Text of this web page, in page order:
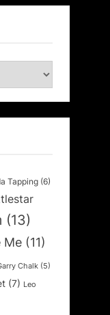
Tapping (6)
(13)
Me (11)
Chalk (5)
(7) Leo